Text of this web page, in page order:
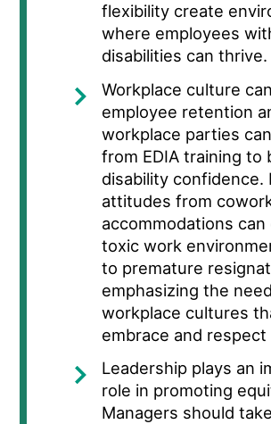
flexibility create
where employees
disabilities can thrive.
Workplace culture
employee retention
workplace parties
from EDIA training to
disability confidence.
attitudes from
accommodations can
toxic work
to premature
emphasizing the
workplace cultures
embrace and respect
Leadership plays an
role in promoting
Managers should